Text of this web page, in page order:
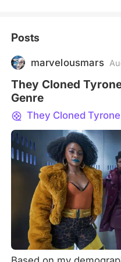
Posts
marvelousmars
They Cloned
Genre
They Cloned Tyrone